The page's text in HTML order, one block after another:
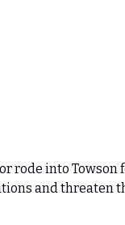
rode into
and threaten